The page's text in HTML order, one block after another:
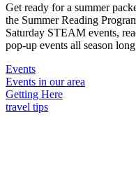
Get ready for a summer
the Summer Reading
Saturday STEAM events,
pop-up events all season
Events
Events in our area
Getting Here
travel tips